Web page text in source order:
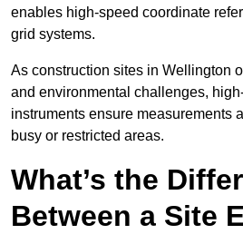
enables high-speed coordinate
grid systems.
As construction sites in Wellington
and environmental challenges,
instruments ensure measurements
busy or restricted areas.
What’s the
Between a Site